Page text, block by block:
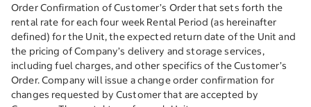
Order Confirmation of Customer’s Order that sets forth the
rental rate for each four week Rental Period (as hereinafter
defined) for the Unit, the expected return date of the Unit and
the pricing of Company’s delivery and storage services,
including fuel charges, and other specifics of the Customer’s
Order. Company will issue a change order confirmation for
changes requested by Customer that are accepted by